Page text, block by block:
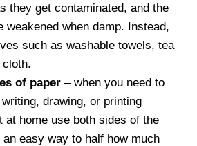
they get contaminated, and the
weakened when damp. Instead,
such as washable towels, tea
of paper– when you need to
drawing, or printing
at home use both sides of the
easy way to half how much